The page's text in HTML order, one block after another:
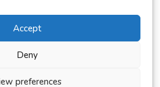
Accept
Deny
preferences
All rights reserved.
Legal Notice
Cookies Settings